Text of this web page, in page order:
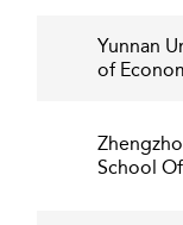
Yunnan
of
School